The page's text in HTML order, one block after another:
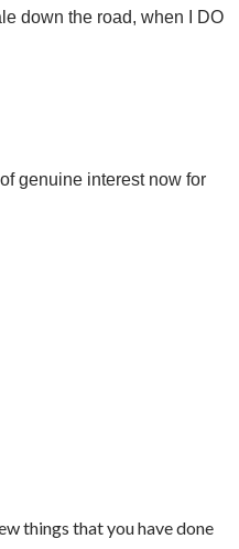
down the road, when I DO
genuine interest now for
things that you have done